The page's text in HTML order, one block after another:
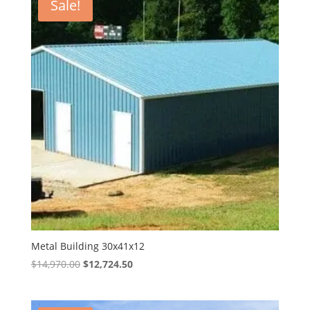
Sale!
Metal Building 30x41x12
$14,970.00 Original
$12,724.50Current